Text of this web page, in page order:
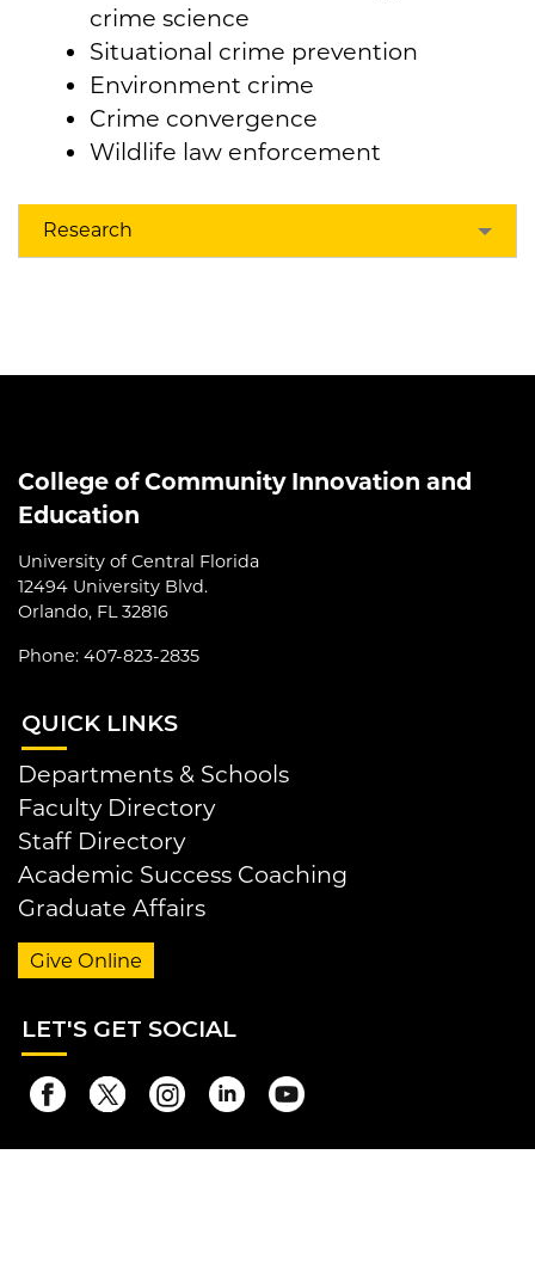
crime science
Situational crime prevention
Environment crime
Crime convergence
Wildlife law enforcement
Research
College of Community Innovation and
Education
University of Central Florida
12494 University Blvd.
Orlando, FL 32816
Phone: 407-823-2835
QUICK LINKS
Departments & Schools
Faculty Directory
Staff Directory
Academic Success Coaching
Graduate Affairs
Give Online
LET'S GET SOCIAL